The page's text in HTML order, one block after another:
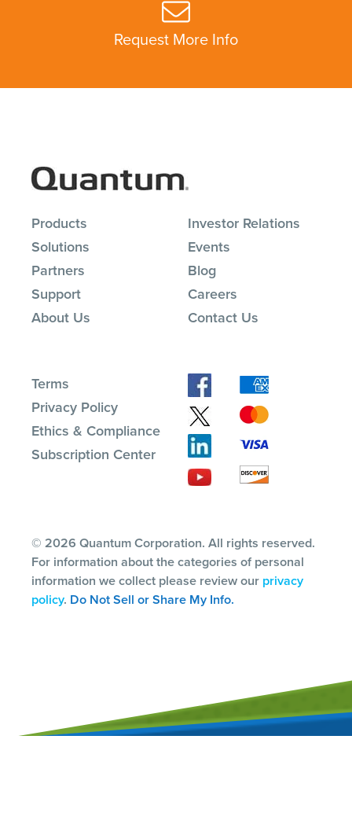
Request More Info
Products
Solutions
Partners
Support
About Us
Investor Relations
Events
Blog
Careers
Contact Us
Terms
Privacy Policy
Ethics & Compliance
Subscription Center
© 2026 Quantum Corporation. All rights reserved.
For information about the categories of personal
information we collect please review our privacy
policy. Do Not Sell or Share My Info.